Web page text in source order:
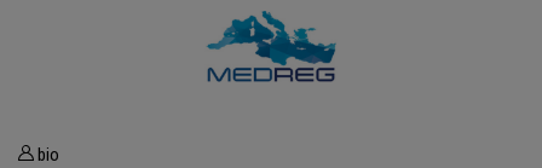
bio